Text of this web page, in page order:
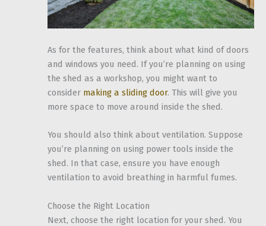
As for the features, think about what kind of doors
and windows you need. If you’re planning on using
the shed as a workshop, you might want to
consider making a sliding door. This will give you
more space to move around inside the shed.
You should also think about ventilation. Suppose
you’re planning on using power tools inside the
shed. In that case, ensure you have enough
ventilation to avoid breathing in harmful fumes.
Choose the Right Location
Next, choose the right location for your shed. You